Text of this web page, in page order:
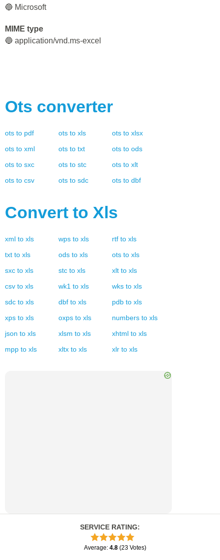
🔵 Microsoft
MIME type
🔵 application/vnd.ms-excel
Ots converter
ots to pdf ots to xls ots to xlsx
ots to xml ots to txt ots to ods
ots to sxc ots to stc ots to xlt
ots to csv ots to sdc ots to dbf
Convert to Xls
xml to xls wps to xls rtf to xls
txt to xls ods to xls ots to xls
sxc to xls stc to xls xlt to xls
csv to xls wk1 to xls wks to xls
sdc to xls dbf to xls pdb to xls
xps to xls oxps to xls numbers to xls
json to xls xlsm to xls xhtml to xls
mpp to xls xltx to xls xlr to xls
SERVICE RATING:
Average: 4.8 (23 Votes)